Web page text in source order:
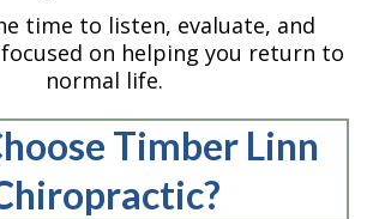
time to listen, evaluate, and
on helping you return to
normal life.
Timber Linn